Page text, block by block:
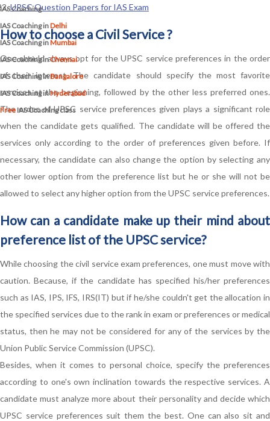
IAS Coaching
IAS Coaching inDelhi
IAS Coaching inMumbai
IAS Coaching inChennai
IAS Coaching inBangalore
IAS Coaching inHyderabad
Free IAS Coaching class
UPSC Question Papers for IAS Exam
How to choose a Civil Service ?
One should always opt for the UPSC service preferences in the order
of their interest. The candidate should specify the most favorite
services at the beginning, followed by the other less preferred ones.
The order of UPSC service preferences given plays a significant role
when the candidate gets qualified. The candidate will be offered the
services only according to the order of preferences given before. If
necessary, the candidate can also change the option by selecting any
other lower option from the preference list but he or she will not be
allowed to select any higher option from the UPSC service preferences.
How can a candidate make up their mind about
preference list of the UPSC service?
While choosing the civil service exam preferences, one must move with
caution. Because, if the candidate has specified his/her preferences
such as IAS, IPS, IFS, IRS(IT) but if he/she couldn't get the allocation in
the specified services due to the rank in exam or preferences or medical
status, then he may not be considered for any of the services by the
Union Public Service Commission (UPSC).
Besides, when it comes to personal choice, specify the preferences
according to one's own inclination towards the respective services. A
candidate must analyze more about their personality and decide which
UPSC service preferences suit them the best. One can also sit and